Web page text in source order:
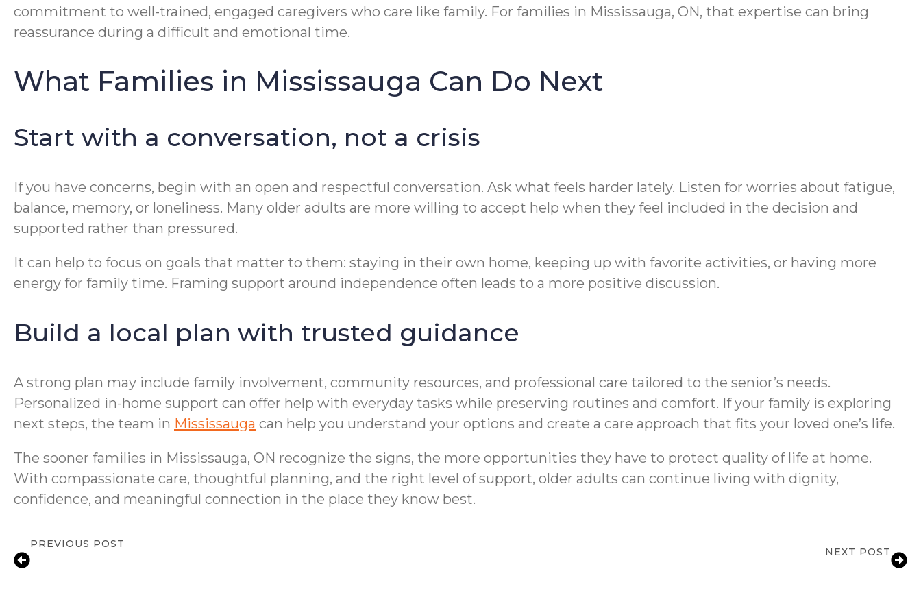
commitment to well-trained, engaged caregivers who care like family. For families in Mississauga, ON, that expertise can bring
reassurance during a difficult and emotional time.
What Families in Mississauga Can Do Next
Start with a conversation, not a crisis
If you have concerns, begin with an open and respectful conversation. Ask what feels harder lately. Listen for worries about fatigue,
balance, memory, or loneliness. Many older adults are more willing to accept help when they feel included in the decision and
supported rather than pressured.
It can help to focus on goals that matter to them: staying in their own home, keeping up with favorite activities, or having more
energy for family time. Framing support around independence often leads to a more positive discussion.
Build a local plan with trusted guidance
A strong plan may include family involvement, community resources, and professional care tailored to the senior’s needs.
Personalized in-home support can offer help with everyday tasks while preserving routines and comfort. If your family is exploring
next steps, the team in Mississauga can help you understand your options and create a care approach that fits your loved one’s life.
The sooner families in Mississauga, ON recognize the signs, the more opportunities they have to protect quality of life at home.
With compassionate care, thoughtful planning, and the right level of support, older adults can continue living with dignity,
confidence, and meaningful connection in the place they know best.
PREVIOUS POST
NEXT POST